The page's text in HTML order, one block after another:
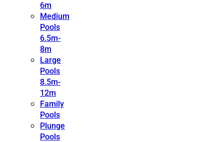
6m
Medium
Pools
6.5m-
8m
Large
Pools
8.5m-
12m
Family
Pools
Plunge
Pools